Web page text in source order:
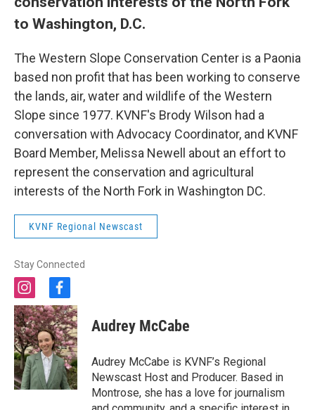
to Washington, D.C.
The Western Slope Conservation Center is a Paonia
based non profit that has been working to conserve
the lands, air, water and wildlife of the Western
Slope since 1977. KVNF's Brody Wilson had a
conversation with Advocacy Coordinator, and KVNF
Board Member, Melissa Newell about an effort to
represent the conservation and agricultural
interests of the North Fork in Washington DC.
KVNF Regional Newscast
Stay Connected
i
n
s
t
a
g
r
a
m
f
a
c
e
b
o
o
k
Audrey McCabe
Audrey McCabe is KVNF’s Regional
Newscast Host and Producer. Based in
Montrose, she has a love for journalism